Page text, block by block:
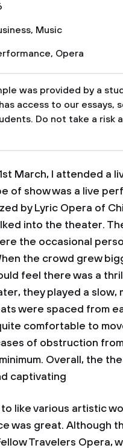
, Music
, Opera
was provided by a
access to our essays,
Do not take a risk
March, I attended a
of show was a live
by Lyric Opera of
into the theater.
the occasional
the crowd grew
feel there was a
they played a slow,
were spaced from
comfortable to
of obstruction
Overall, the
captivating
various artistic
was great. Although
Travelers Opera,